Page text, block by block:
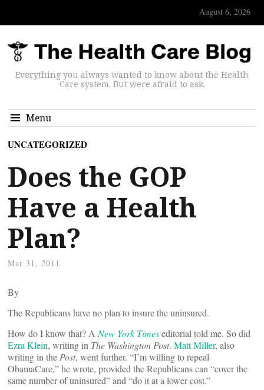
August 6, 2026
Everything you always wanted to know about the Health
Care system. But were afraid to ask.
Menu
UNCATEGORIZED
Does the GOP
Have a Health
Plan?
Mar 31, 2011
By
The Republicans have no plan to insure the uninsured.
How do I know that? A New York Timeseditorial told me. So did
Ezra Klein, writing in The Washington Post. Matt Miller, also
writing in the Post, went further. “I’m willing to repeal
ObamaCare,” he wrote, provided the Republicans can “cover the
same number of uninsured” and “do it at a lower cost.”